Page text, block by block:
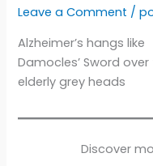
Leave a Comment /
Alzheimer’s hangs like
Damocles’ Sword over
elderly grey heads
Discover